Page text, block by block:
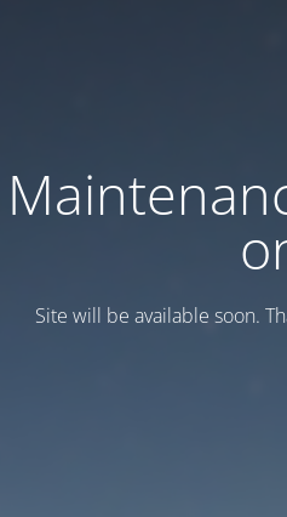
Site will be available soon.